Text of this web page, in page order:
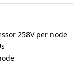
258V per node